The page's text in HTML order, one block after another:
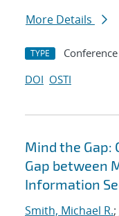
More Details
TYPE
DOI OSTI
Mind the Gap:
Gap between
Information
Smith, Michael R.;